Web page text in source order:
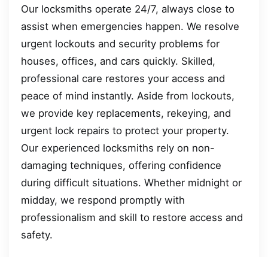
Our locksmiths operate 24/7, always close to
assist when emergencies happen. We resolve
urgent lockouts and security problems for
houses, offices, and cars quickly. Skilled,
professional care restores your access and
peace of mind instantly. Aside from lockouts,
we provide key replacements, rekeying, and
urgent lock repairs to protect your property.
Our experienced locksmiths rely on non-
damaging techniques, offering confidence
during difficult situations. Whether midnight or
midday, we respond promptly with
professionalism and skill to restore access and
safety.